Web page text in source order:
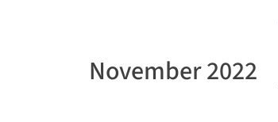
November 2022